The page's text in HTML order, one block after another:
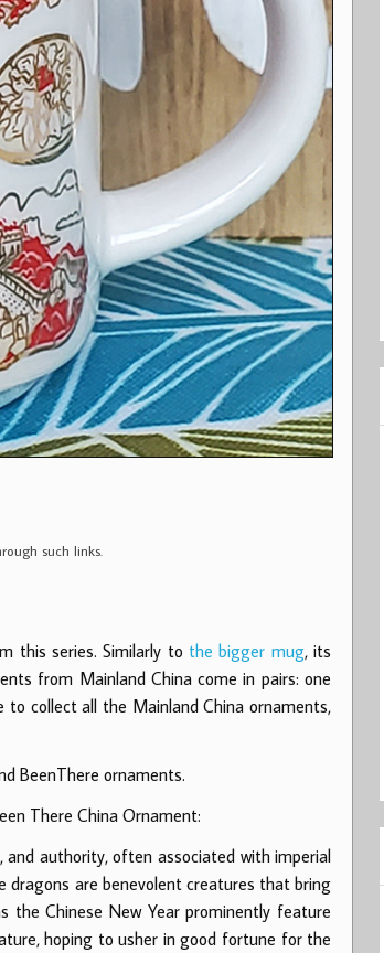
such links.
this series.Similarly to the bigger mug, its
from Mainland China come in pairs: one
collect all the Mainland China ornaments,
BeenThere ornaments.
There China Ornament:
authority, often associated with imperial
dragons are benevolent creatures that bring
the Chinese New Year prominently feature
hoping to usher in good fortune for the